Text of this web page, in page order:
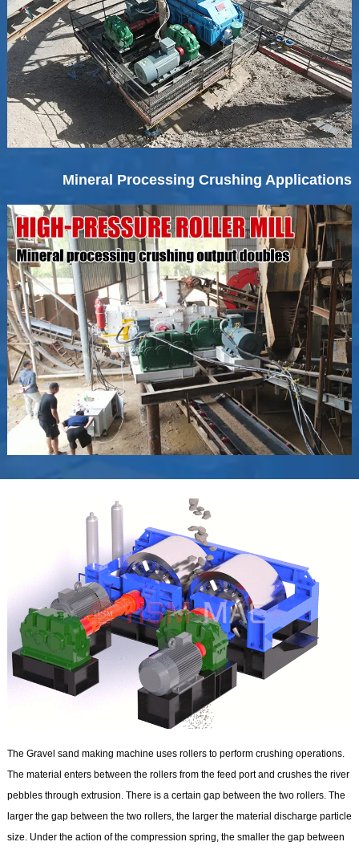
Mineral Processing Crushing Applications
The Gravel sand making machine uses rollers to perform crushing operations.
The material enters between the rollers from the feed port and crushes the river
pebbles through extrusion. There is a certain gap between the two rollers. The
larger the gap between the two rollers, the larger the material discharge particle
size. Under the action of the compression spring, the smaller the gap between